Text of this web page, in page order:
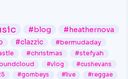
#blog #heathernova
#clazzic
#bermudaday
#christmas
#stefyah
#vlog
#cushevans
#gombeys #live
#reggae